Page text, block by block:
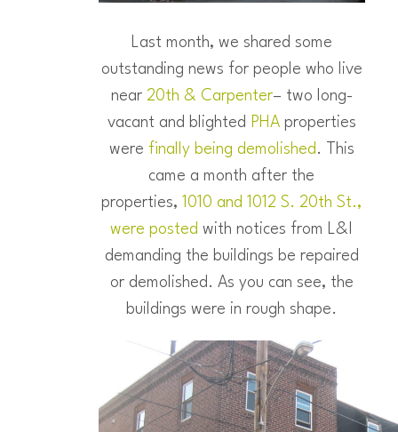
Last month, we shared some
outstanding news for people who live
near 20th & Carpenter– two long-
vacant and blighted PHAproperties
were finally being demolished . This
came a month after the
properties, 1010 and 1012 S. 20th St.,
were posted with notices from L&I
demanding the buildings be repaired
or demolished. As you can see, the
buildings were in rough shape.